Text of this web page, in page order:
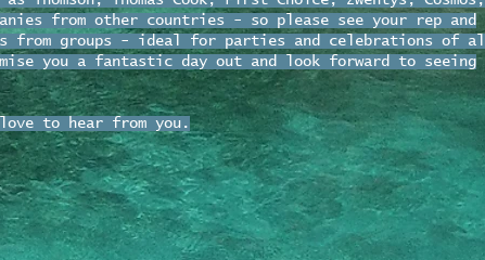
from other countries - so please see your rep and
from groups - ideal for parties and celebrations of all
you a fantastic day out and look forward to seeing
to hear from you.